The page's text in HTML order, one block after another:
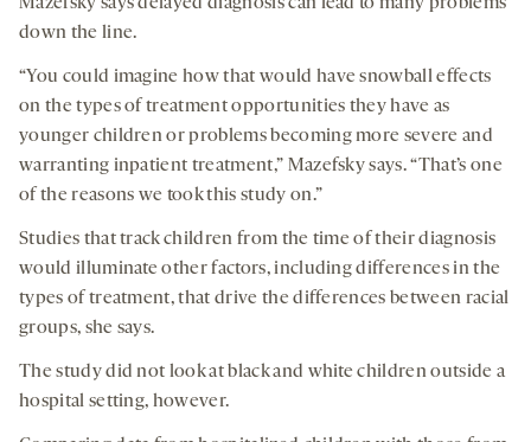
Mazefsky says delayed diagnosis can lead to many problems
down the line.
“You could imagine how that would have snowball effects
on the types of treatment opportunities they have as
younger children or problems becoming more severe and
warranting inpatient treatment,” Mazefsky says. “That’s one
of the reasons we took this study on.”
Studies that track children from the time of their diagnosis
would illuminate other factors, including differences in the
types of treatment, that drive the differences between racial
groups, she says.
The study did not look at black and white children outside a
hospital setting, however.